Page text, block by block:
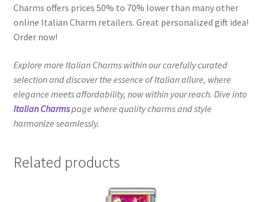
Charms offers prices 50% to 70% lower than many other
online Italian Charm retailers. Great personalized gift idea!
Order now!
Explore more Italian Charms within our carefully curated
selection and discover the essence of Italian allure, where
elegance meets affordability, now within your reach. Dive into
Italian Charmspage where quality charms and style
harmonize seamlessly.
Related products